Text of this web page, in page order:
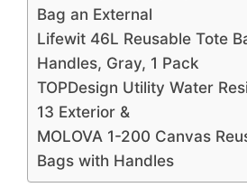
Bag an External
Lifewit 46L Reusable Tote
Handles, Gray, 1 Pack
TOPDesign Utility Water
13 Exterior &
MOLOVA 1-200 Canvas
Bags with Handles